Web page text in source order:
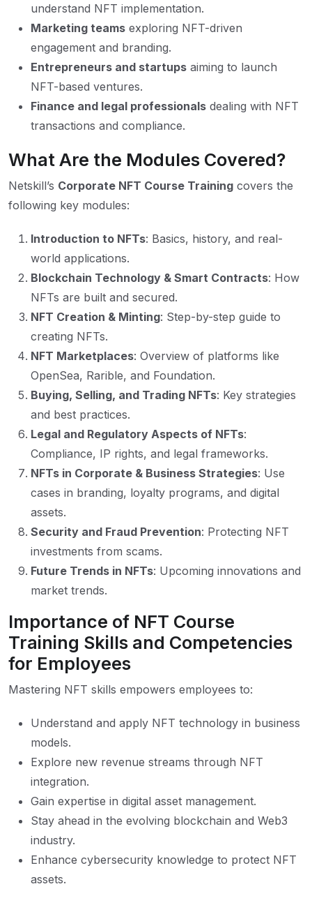
understand NFT implementation.
Marketing teams exploring NFT-driven
engagement and branding.
Entrepreneurs and startups aiming to launch
NFT-based ventures.
Finance and legal professionals dealing with NFT
transactions and compliance.
What Are the Modules Covered?
Netskill’s Corporate NFT Course Training covers the
following key modules:
Introduction to NFTs: Basics, history, and real-
world applications.
Blockchain Technology & Smart Contracts: How
NFTs are built and secured.
NFT Creation & Minting: Step-by-step guide to
creating NFTs.
NFT Marketplaces: Overview of platforms like
OpenSea, Rarible, and Foundation.
Buying, Selling, and Trading NFTs: Key strategies
and best practices.
Legal and Regulatory Aspects of NFTs:
Compliance, IP rights, and legal frameworks.
NFTs in Corporate & Business Strategies: Use
cases in branding, loyalty programs, and digital
assets.
Security and Fraud Prevention: Protecting NFT
investments from scams.
Future Trends in NFTs: Upcoming innovations and
market trends.
Importance of NFT Course
Training Skills and Competencies
for Employees
Mastering NFT skills empowers employees to:
Understand and apply NFT technology in business
models.
Explore new revenue streams through NFT
integration.
Gain expertise in digital asset management.
Stay ahead in the evolving blockchain and Web3
industry.
Enhance cybersecurity knowledge to protect NFT
assets.